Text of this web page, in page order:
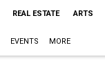
REAL ESTATE ARTS
EVENTS MORE